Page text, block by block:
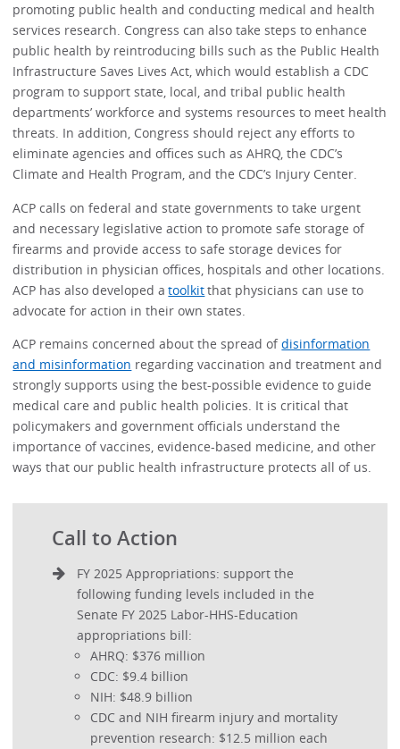
promoting public health and conducting medical and health
services research. Congress can also take steps to enhance
public health by reintroducing bills such as the Public Health
Infrastructure Saves Lives Act, which would establish a CDC
program to support state, local, and tribal public health
departments’ workforce and systems resources to meet health
threats. In addition, Congress should reject any efforts to
eliminate agencies and offices such as AHRQ, the CDC’s
Climate and Health Program, and the CDC’s Injury Center.
ACP calls on federal and state governments to take urgent
and necessary legislative action to promote safe storage of
firearms and provide access to safe storage devices for
distribution in physician offices, hospitals and other locations.
ACP has also developed atoolkitthat physicians can use to
advocate for action in their own states.
ACP remains concerned about the spread ofdisinformation
and misinformation regarding vaccination and treatment and
strongly supports using the best-possible evidence to guide
medical care and public health policies. It is critical that
policymakers and government officials understand the
importance of vaccines, evidence-based medicine, and other
ways that our public health infrastructure protects all of us.
Call to Action
FY 2025 Appropriations: support the
following funding levels included in the
Senate FY 2025 Labor-HHS-Education
appropriations bill:
AHRQ: $376 million
CDC: $9.4 billion
NIH: $48.9 billion
CDC and NIH firearm injury and mortality
prevention research: $12.5 million each